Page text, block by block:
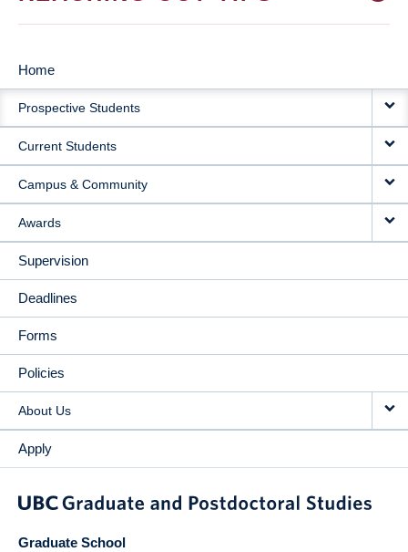
MAIN
NAVIGATION
Home
Prospective Students
Current Students
Campus & Community
Awards
Supervision
Deadlines
Forms
Policies
About Us
Apply
Graduate School